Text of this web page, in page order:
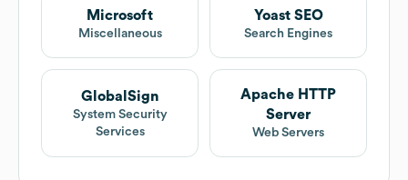
Microsoft
Miscellaneous
Yoast SEO
Search Engines
GlobalSign
System Security
Services
Apache HTTP
Server
Web Servers